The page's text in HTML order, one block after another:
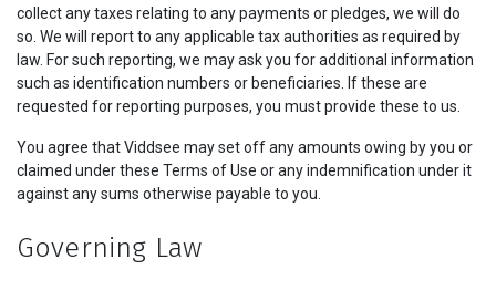
collect any taxes relating to any payments or pledges, we will do
so. We will report to any applicable tax authorities as required by
law. For such reporting, we may ask you for additional information
such as identification numbers or beneficiaries. If these are
requested for reporting purposes, you must provide these to us.
You agree that Viddsee may set off any amounts owing by you or
claimed under these Terms of Use or any indemnification under it
against any sums otherwise payable to you.
Governing Law